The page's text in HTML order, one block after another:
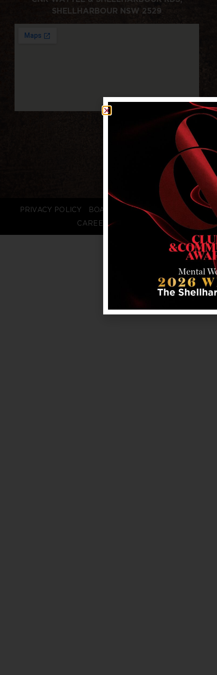
SHELLHARBOUR NSW 2529
PRIVACY POLICY BOARD LOGIN
STAFF LOGIN
CAREERS